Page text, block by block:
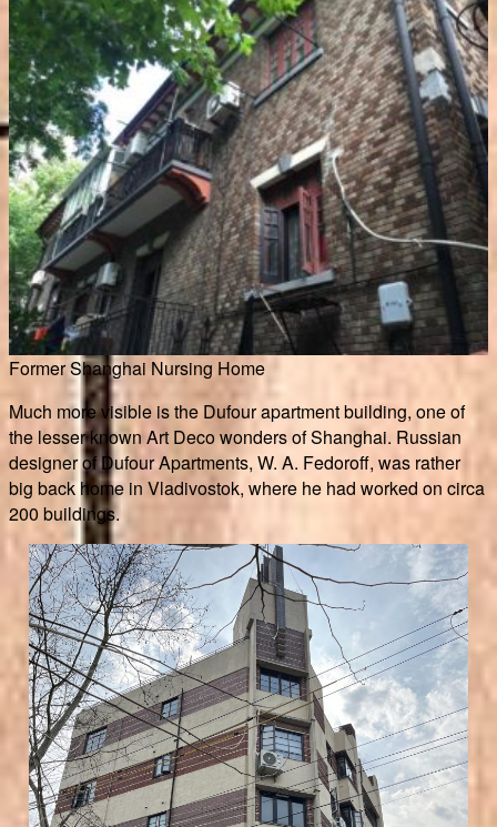
Former Shanghai Nursing Home
Much more visible is the Dufour apartment building, one of
the lesser known Art Deco wonders of Shanghai. Russian
designer of Dufour Apartments, W. A. Fedoroff, was rather
big back home in Vladivostok, where he had worked on circa
200 buildings.